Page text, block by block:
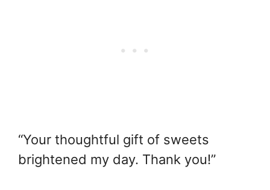
“Your thoughtful gift of sweets
brightened my day. Thank you!”